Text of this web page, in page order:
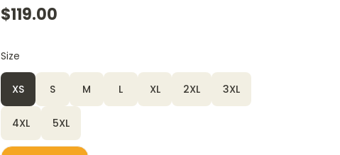
$119.00
Size
XS S M L XL 2XL 3XL
4XL 5XL